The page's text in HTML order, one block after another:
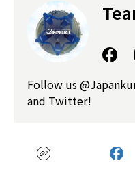
Follow us
and Twitter!